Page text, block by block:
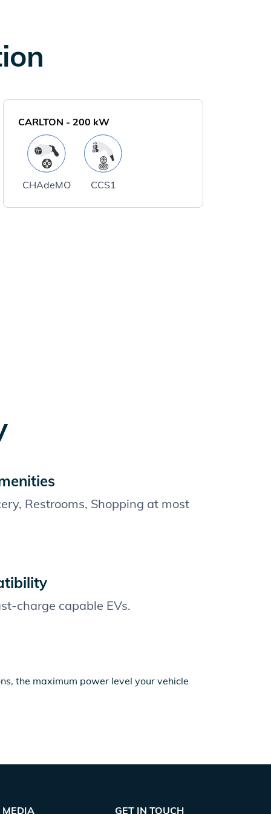
CARLTON - 200 kW
CHAdeMO CCS1
Restrooms, Shopping at most
charge capable EVs.
the maximum power level your vehicle
MEDIA GET IN TOUCH